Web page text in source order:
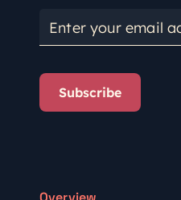
Enter your email
Subscribe